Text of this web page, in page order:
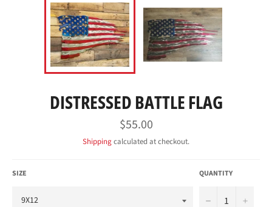
DISTRESSED BATTLE FLAG
Regular
price
$55.00
Shippingcalculated at checkout.
SIZE QUANTITY
− +